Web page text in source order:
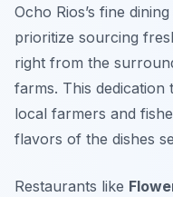
Ocho Rios’s fine
prioritize sourcing
right from the
farms. This
local farmers and
flavors of the dishes
Restaurants like